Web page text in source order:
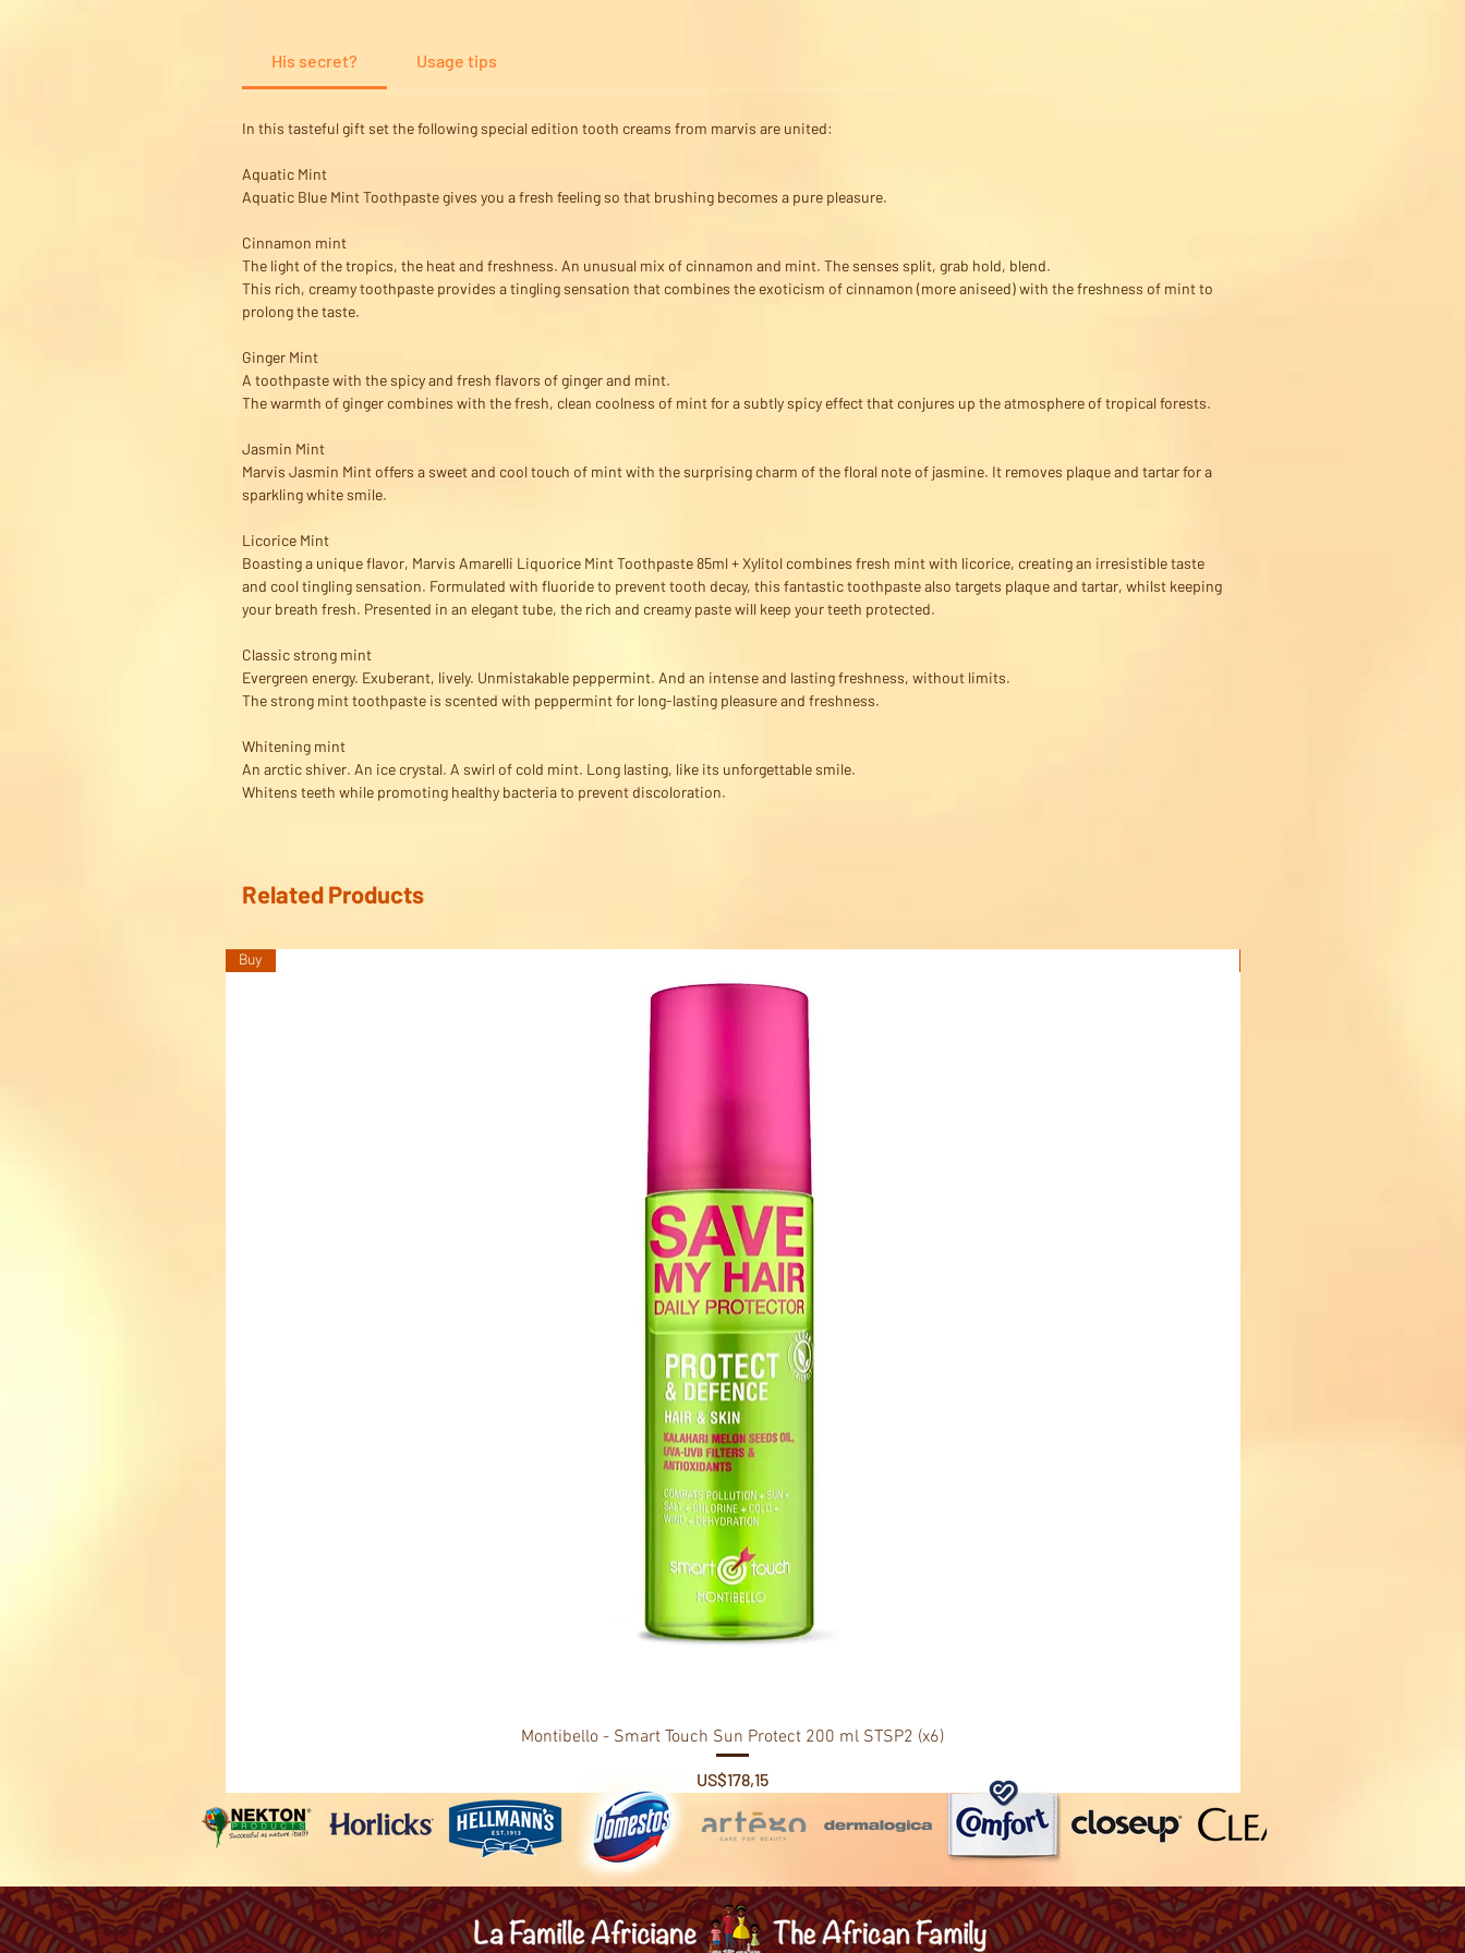
His secret? Usage tips
In this tasteful gift set the following special edition tooth creams from marvis are united:
Aquatic Mint
Aquatic Blue Mint Toothpaste gives you a fresh feeling so that brushing becomes a pure pleasure.
Cinnamon mint
The light of the tropics, the heat and freshness. An unusual mix of cinnamon and mint. The senses split, grab hold, blend.
This rich, creamy toothpaste provides a tingling sensation that combines the exoticism of cinnamon (more aniseed) with the freshness of mint to
prolong the taste.
Ginger Mint
A toothpaste with the spicy and fresh flavors of ginger and mint.
The warmth of ginger combines with the fresh, clean coolness of mint for a subtly spicy effect that conjures up the atmosphere of tropical forests.
Jasmin Mint
Marvis Jasmin Mint offers a sweet and cool touch of mint with the surprising charm of the floral note of jasmine. It removes plaque and tartar for a
sparkling white smile.
Licorice Mint
Boasting a unique flavor, Marvis Amarelli Liquorice Mint Toothpaste 85ml + Xylitol combines fresh mint with licorice, creating an irresistible taste
and cool tingling sensation. Formulated with fluoride to prevent tooth decay, this fantastic toothpaste also targets plaque and tartar, whilst keeping
your breath fresh. Presented in an elegant tube, the rich and creamy paste will keep your teeth protected.
Classic strong mint
Evergreen energy. Exuberant, lively. Unmistakable peppermint. And an intense and lasting freshness, without limits.
The strong mint toothpaste is scented with peppermint for long-lasting pleasure and freshness.
Whitening mint
An arctic shiver. An ice crystal. A swirl of cold mint. Long lasting, like its unforgettable smile.
Whitens teeth while promoting healthy bacteria to prevent discoloration.
Related Products
Buy
Montibello - Smart Touch Sun Protect 200 ml STSP2 (x6)
Price
US$178,15